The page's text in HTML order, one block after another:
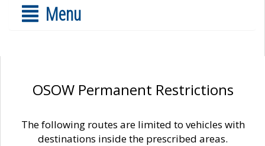
Menu
OSOW Permanent Restrictions
The following routes are limited to vehicles with
destinations inside the prescribed areas.